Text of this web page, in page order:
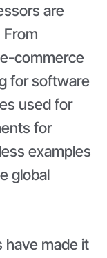
are
commerce
for software
used for
for
examples
global
have made it